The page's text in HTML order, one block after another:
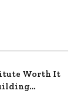
Worth It